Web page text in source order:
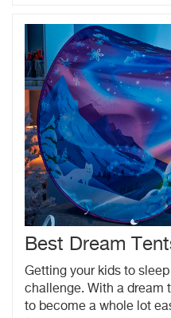
Best Dream
Getting your kids to
challenge. With a dream
to become a whole lot